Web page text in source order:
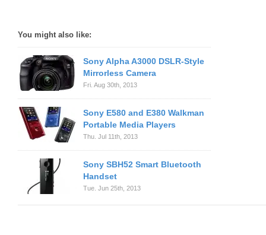
You might also like:
Sony Alpha A3000 DSLR-Style
Mirrorless Camera
Fri. Aug 30th, 2013
Sony E580 and E380 Walkman
Portable Media Players
Thu. Jul 11th, 2013
Sony SBH52 Smart Bluetooth
Handset
Tue. Jun 25th, 2013